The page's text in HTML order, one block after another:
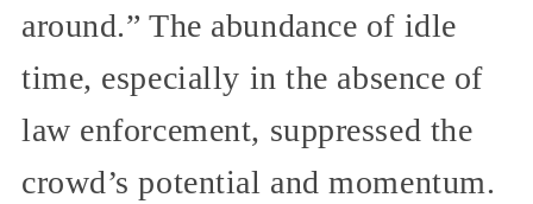
around.” The abundance of idle
time, especially in the absence of
law enforcement, suppressed the
crowd’s potential and momentum.